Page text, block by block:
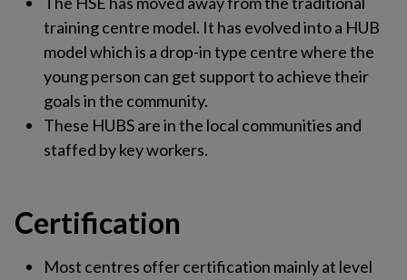
training centre model. It has evolved into a HUB
model which is a drop-in type centre where the
young person can get support to achieve their
goals in the community.
These HUBS are in the local communities and
staffed by key workers.
Certification
Most centres offer certification mainly at level